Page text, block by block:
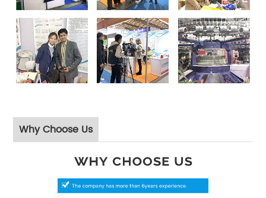
Why Choose Us